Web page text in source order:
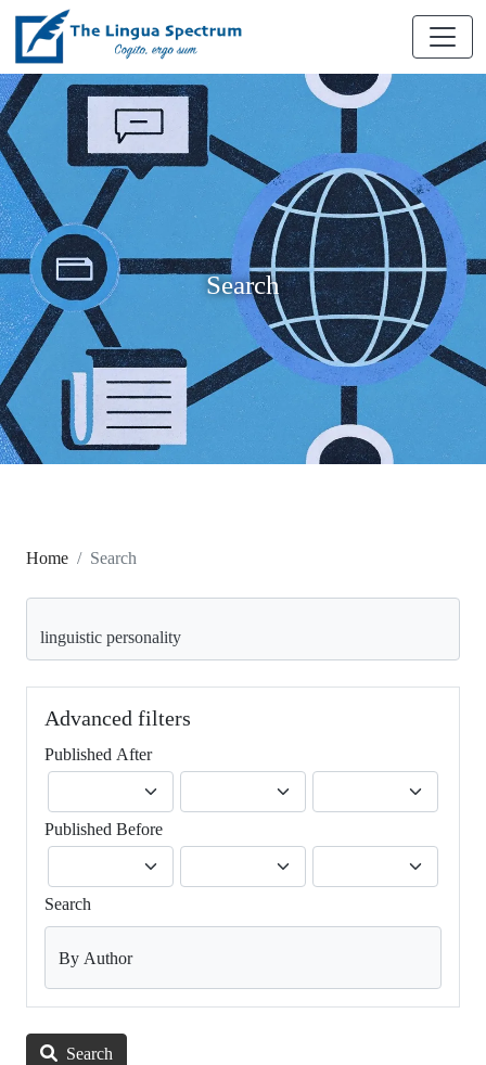
Search
Home Search
Advanced filters
Published After
Published Before
Search
By Author
Search